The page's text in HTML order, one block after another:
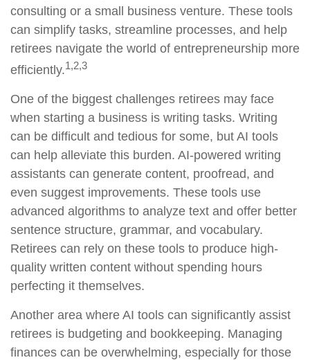
consulting or a small business venture. These tools
can simplify tasks, streamline processes, and help
retirees navigate the world of entrepreneurship more
efficiently.1,2,3
One of the biggest challenges retirees may face
when starting a business is writing tasks. Writing
can be difficult and tedious for some, but AI tools
can help alleviate this burden. AI-powered writing
assistants can generate content, proofread, and
even suggest improvements. These tools use
advanced algorithms to analyze text and offer better
sentence structure, grammar, and vocabulary.
Retirees can rely on these tools to produce high-
quality written content without spending hours
perfecting it themselves.
Another area where AI tools can significantly assist
retirees is budgeting and bookkeeping. Managing
finances can be overwhelming, especially for those